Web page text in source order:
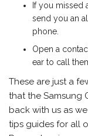
If you missed
send you an
phone.
Open a
ear to call
These are just a
that the Samsung
back with us as
tips guides for all